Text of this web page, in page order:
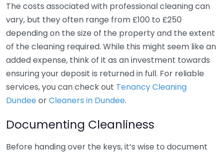
The costs associated with professional cleaning can
vary, but they often range from £100 to £250
depending on the size of the property and the extent
of the cleaning required. While this might seem like an
added expense, think of it as an investment towards
ensuring your deposit is returned in full. For reliable
services, you can check out Tenancy Cleaning
DundeeorCleaners in Dundee.
Documenting Cleanliness
Before handing over the keys, it’s wise to document